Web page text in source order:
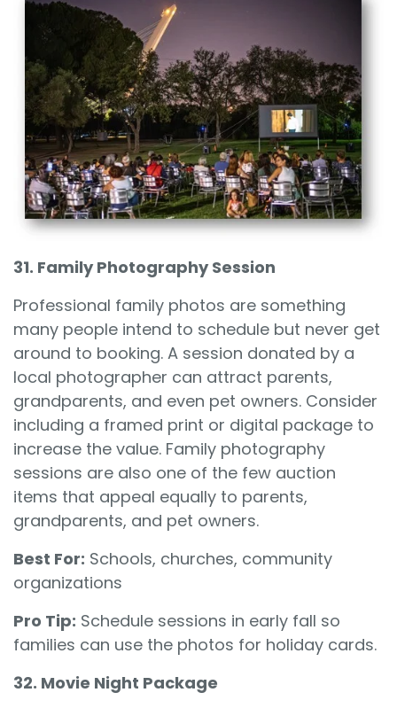
31. Family Photography Session
Professional family photos are something
many people intend to schedule but never get
around to booking. A session donated by a
local photographer can attract parents,
grandparents, and even pet owners. Consider
including a framed print or digital package to
increase the value. Family photography
sessions are also one of the few auction
items that appeal equally to parents,
grandparents, and pet owners.
Best For: Schools, churches, community
organizations
Pro Tip: Schedule sessions in early fall so
families can use the photos for holiday cards.
32. Movie Night Package